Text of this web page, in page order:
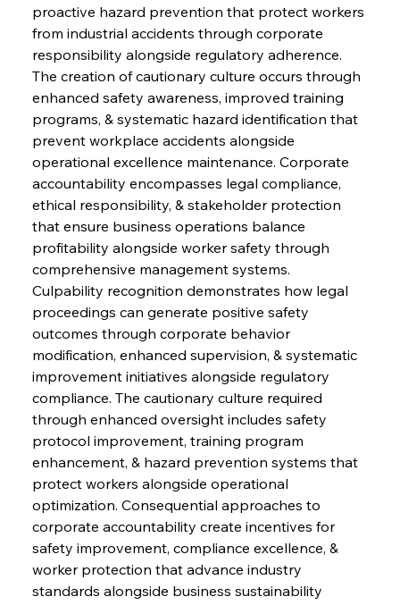
proactive hazard prevention that protect workers
from industrial accidents through corporate
responsibility alongside regulatory adherence.
The creation of cautionary culture occurs through
enhanced safety awareness, improved training
programs, & systematic hazard identification that
prevent workplace accidents alongside
operational excellence maintenance. Corporate
accountability encompasses legal compliance,
ethical responsibility, & stakeholder protection
that ensure business operations balance
profitability alongside worker safety through
comprehensive management systems.
Culpability recognition demonstrates how legal
proceedings can generate positive safety
outcomes through corporate behavior
modification, enhanced supervision, & systematic
improvement initiatives alongside regulatory
compliance. The cautionary culture required
through enhanced oversight includes safety
protocol improvement, training program
enhancement, & hazard prevention systems that
protect workers alongside operational
optimization. Consequential approaches to
corporate accountability create incentives for
safety improvement, compliance excellence, &
worker protection that advance industry
standards alongside business sustainability